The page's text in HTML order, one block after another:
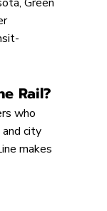
Rail?
who
city
makes